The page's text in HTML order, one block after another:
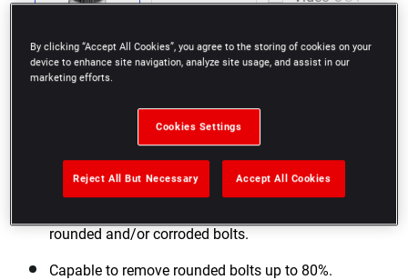
rounded and/or corroded bolts.
Capable to remove rounded bolts up to 80%.
By clicking “Accept All Cookies”, you agree to the storing of cookies on your
device to enhance site navigation, analyze site usage, and assist in our
marketing efforts.
Cookies Settings
Reject All But Necessary Accept All Cookies